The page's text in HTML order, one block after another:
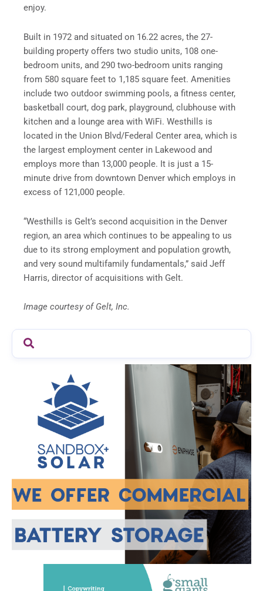
enjoy.
Built in 1972 and situated on 16.22 acres, the 27-
building property offers two studio units, 108 one-
bedroom units, and 290 two-bedroom units ranging
from 580 square feet to 1,185 square feet. Amenities
include two outdoor swimming pools, a fitness center,
basketball court, dog park, playground, clubhouse with
kitchen and a lounge area with WiFi. Westhills is
located in the Union Blvd/Federal Center area, which is
the largest employment center in Lakewood and
employs more than 13,000 people. It is just a 15-
minute drive from downtown Denver which employs in
excess of 121,000 people.
“Westhills is Gelt’s second acquisition in the Denver
region, an area which continues to be appealing to us
due to its strong employment and population growth,
and very sound multifamily fundamentals,” said Jeff
Harris, director of acquisitions with Gelt.
Image courtesy of Gelt, Inc.